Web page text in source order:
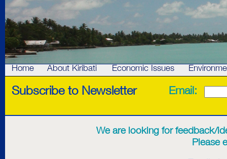
Home About Kiribati Economic Issues
Subscribe to Newsletter Email:
We are looking for feedback/
Please